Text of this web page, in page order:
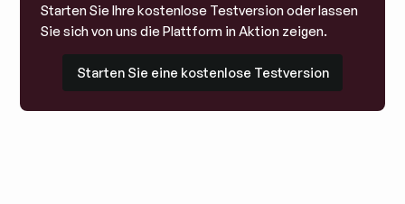
Starten Sie Ihre kostenlose Testversion oder lassen
Sie sich von uns die Plattform in Aktion zeigen.
Starten Sie eine kostenlose Testversion